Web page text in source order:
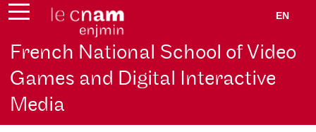
EN
French National School of Video
Games and Digital Interactive
Media